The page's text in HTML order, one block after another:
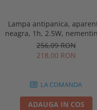
Lampa antipanica,
neagra, 1h, 2.5W,
test manual, IP44, lentile
punct de siguranta,
256,09 RON
218,00 RON
LA COMANDA
ADAUGA IN COS